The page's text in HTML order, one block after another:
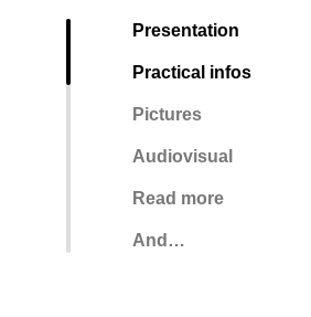
Presentation
Practical infos
Pictures
Audiovisual
Read more
And…